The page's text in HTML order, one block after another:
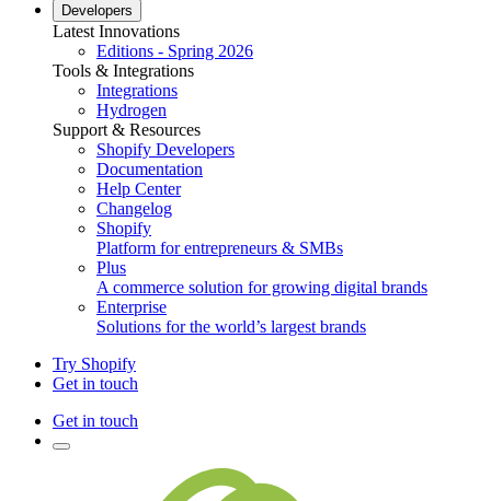
Developers
Latest Innovations
Editions - Spring 2026
Tools & Integrations
Integrations
Hydrogen
Support & Resources
Shopify Developers
Documentation
Help Center
Changelog
Shopify
Platform for entrepreneurs & SMBs
Plus
A commerce solution for growing digital brands
Enterprise
Solutions for the world’s largest brands
Try Shopify
Get in touch
Get in touch